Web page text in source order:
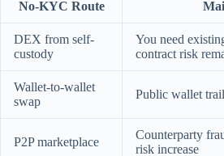
No-KYC Route
DEX from self-
custody
You need
contract risk
Wallet-to-wallet
swap
Public wallet
P2P marketplace
Counterparty
risk increase